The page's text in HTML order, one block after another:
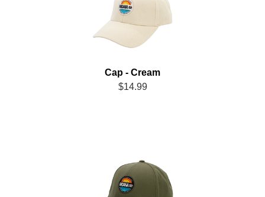
Cap - Cream
$14.99